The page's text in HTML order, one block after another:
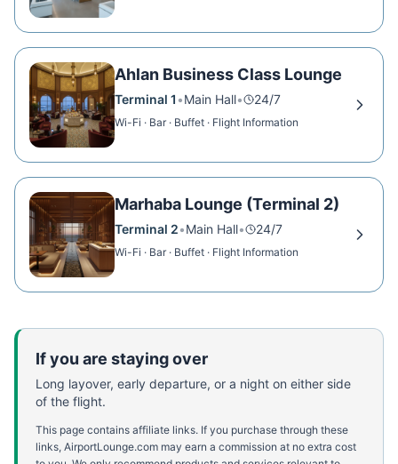
Ahlan Business Class Lounge
Terminal 1 •Main Hall• 24/7
Wi-Fi · Bar · Buffet · Flight Information
Marhaba Lounge (Terminal 2)
Terminal 2•Main Hall• 24/7
Wi-Fi · Bar · Buffet · Flight Information
If you are staying over
Long layover, early departure, or a night on either side
of the flight.
This page contains affiliate links. If you purchase through these
links, AirportLounge.com may earn a commission at no extra cost